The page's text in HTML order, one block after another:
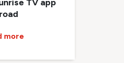
TV app
more